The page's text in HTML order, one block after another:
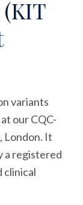
variants
our CQC-
London. It
a registered
clinical